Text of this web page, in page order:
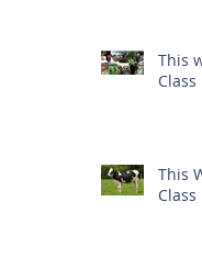
This
Class
This
Class